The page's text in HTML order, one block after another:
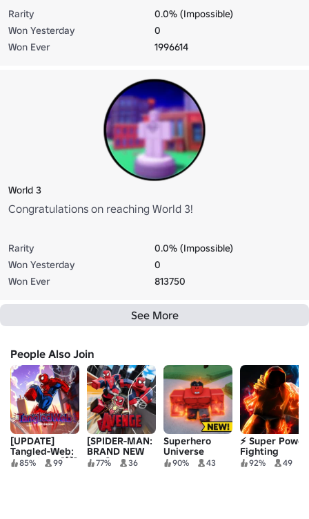
Rarity
0.0% (Impossible)
Won Yesterday
0
Won Ever
1996614
World 3
Congratulations on reaching World 3!
Rarity
0.0% (Impossible)
Won Yesterday
0
Won Ever
813750
See More
People Also Join
[UPDATE]
Tangled-Web:
Chronicles [🕷️]
85% 99
[SPIDER-MAN:
BRAND NEW
DAY] Avenge
77% 36
Superhero
Universe
Battlegrounds
90% 43
⚡ Super Power
Fighting
Simulator
92% 49